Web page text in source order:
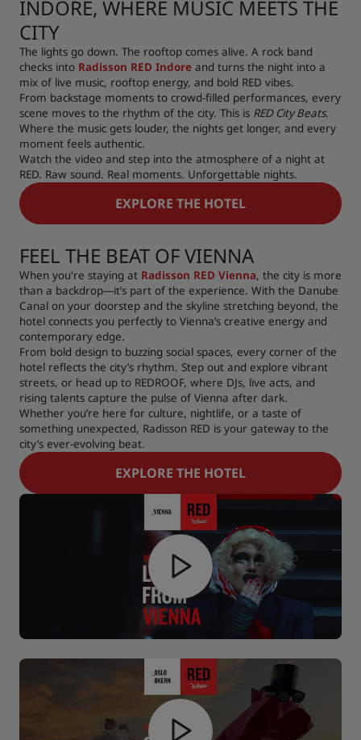
INDORE, WHERE MUSIC MEETS THE
CITY
The lights go down. The rooftop comes alive. A rock band
checks into Radisson RED Indore and turns the night into a
mix of live music, rooftop energy, and bold RED vibes.
From backstage moments to crowd-filled performances, every
scene moves to the rhythm of the city. This is RED City Beats.
Where the music gets louder, the nights get longer, and every
moment feels authentic.
Watch the video and step into the atmosphere of a night at
RED. Raw sound. Real moments. Unforgettable nights.
EXPLORE THE HOTEL
FEEL THE BEAT OF VIENNA
When you're staying at Radisson RED Vienna, the city is more
than a backdrop—it’s part of the experience. With the Danube
Canal on your doorstep and the skyline stretching beyond, the
hotel connects you perfectly to Vienna’s creative energy and
contemporary edge.
From bold design to buzzing social spaces, every corner of the
hotel reflects the city’s rhythm. Step out and explore vibrant
streets, or head up to REDROOF, where DJs, live acts, and
rising talents capture the pulse of Vienna after dark.
Whether you’re here for culture, nightlife, or a taste of
something unexpected, Radisson RED is your gateway to the
city’s ever-evolving beat.
EXPLORE THE HOTEL